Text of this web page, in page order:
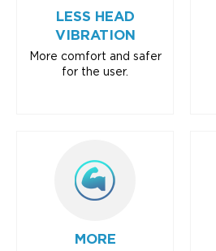
LESS HEAD
VIBRATION
More comfort and safer
for the user.
MORE